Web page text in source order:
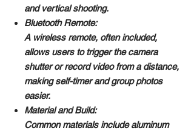
and vertical shooting.
Bluetooth Remote:
A wireless remote, often included,
allows users to trigger the camera
shutter or record video from a distance,
making self-timer and group photos
easier.
Material and Build:
Common materials include aluminum